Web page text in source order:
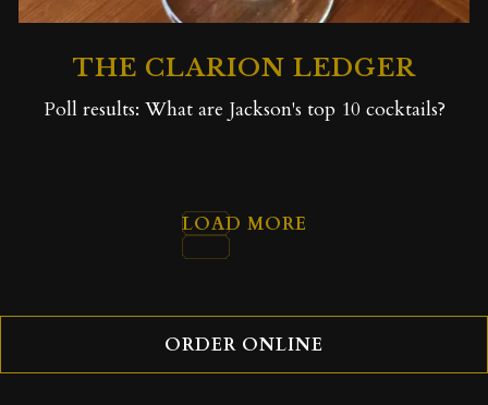
THE CLARION LEDGER
Poll results: What are Jackson's top 10 cocktails?
LOAD MORE
ORDER ONLINE